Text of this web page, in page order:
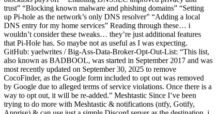
trust” “Blocking known malware and phishing domains” “Setting
up Pi-hole as the network’s only DNS resolver” “Adding a local
DNS entry for my home services” Reading through these… i
wouldn’t consider these tweaks… they’re just additional features
that Pi-Hole has. So maybe not as useful as I was expecting.
GitHub: yaelwrites / Big-Ass-Data-Broker-Opt-Out-List: “This list,
also known as BADBOOL, was started in September 2017 and was
most recently updated on September 30, 2025 to remove
CocoFinder, as the Google form included to opt out was removed
by Google due to alleged terms of service violations. Once there is a
way to opt out, it will be re-added.” Meshtastic Since I’ve been
trying to do more with Meshtastic & notifications (ntfy, Gotify,